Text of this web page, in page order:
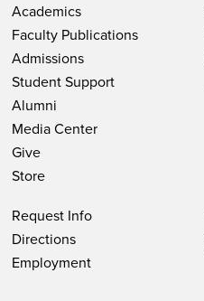
Academics
Faculty Publications
Admissions
Student Support
Alumni
Media Center
Give
Store
Request Info
Directions
Employment